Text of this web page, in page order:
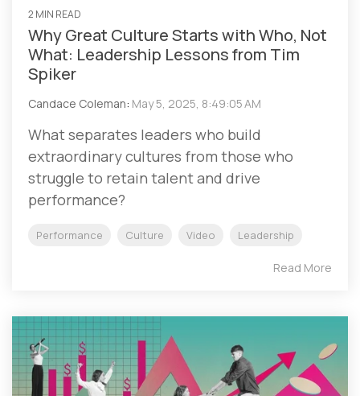
2 MIN READ
Why Great Culture Starts with Who, Not
What: Leadership Lessons from Tim
Spiker
Candace Coleman: May 5, 2025, 8:49:05 AM
What separates leaders who build
extraordinary cultures from those who
struggle to retain talent and drive
performance?
Performance Culture Video Leadership
Read More